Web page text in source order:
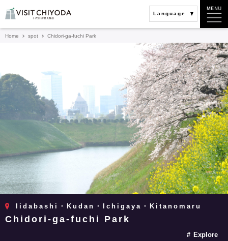
Language
Home spot Chidori-ga-fuchi Park
Iidabashi・Kudan・Ichigaya・Kitanomaru
Chidori-ga-fuchi Park
Explore